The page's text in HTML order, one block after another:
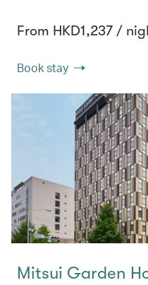
From HKD1,237 /
Book stay
Mitsui Garden